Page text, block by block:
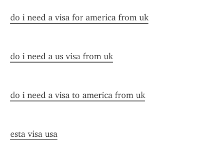
do i need a visa for america from uk
do i need a us visa from uk
do i need a visa to america from uk
esta visa usa